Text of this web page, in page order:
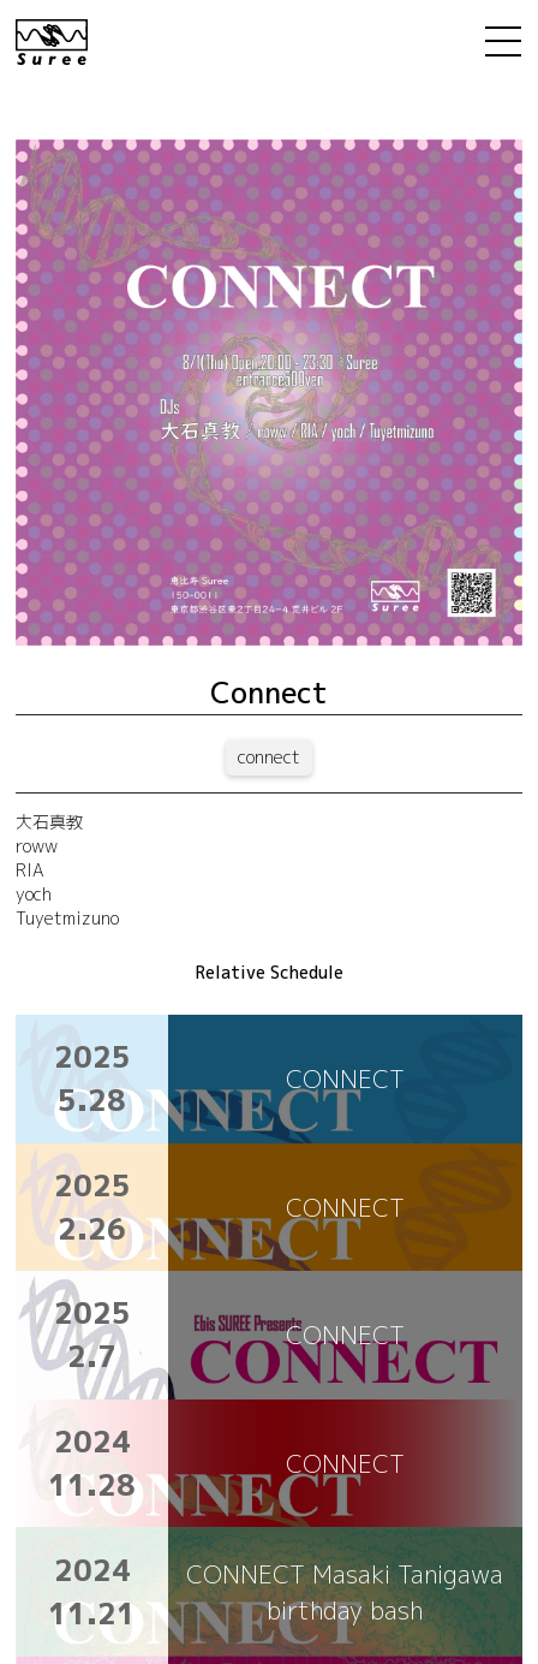
Connect
connect
大石真教
roww
RIA
yoch
Tuyetmizuno
Relative Schedule
2025
5.28
CONNECT
2025
2.26
CONNECT
2025
2.7
CONNECT
2024
11.28
CONNECT
2024
11.21
CONNECT Masaki Tanigawa
birthday bash